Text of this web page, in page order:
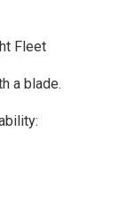
Fleet
a blade.